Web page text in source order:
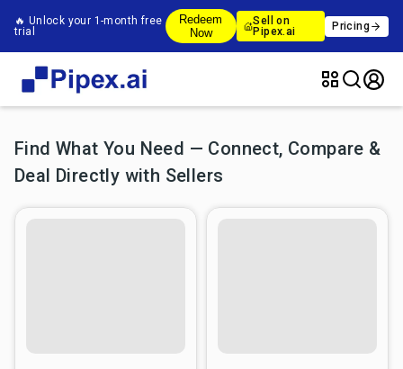
🔥 Unlock your 1-month free
trial
Redeem
Now
Sell on
Pipex.ai
Pricing
Find What You Need — Connect, Compare &
Deal Directly with Sellers